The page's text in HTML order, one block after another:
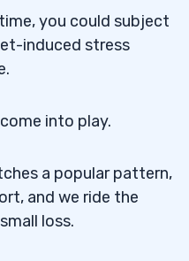
you could subject
induced stress
into play.
a popular pattern,
and we ride the
loss.